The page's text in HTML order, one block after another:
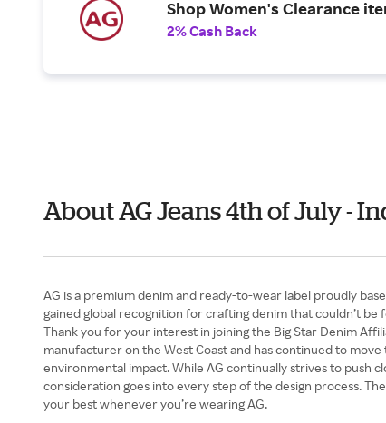
Shop Women's Clearance
2% Cash Back
About AG Jeans 4th of July -
AG is a premium denim and ready-to-wear label proudly
gained global recognition for crafting denim that couldn’t be
Thank you for your interest in joining the Big Star Denim
manufacturer on the West Coast and has continued to
environmental impact. While AG continually strives to push
consideration goes into every step of the design process.
your best whenever you’re wearing AG.